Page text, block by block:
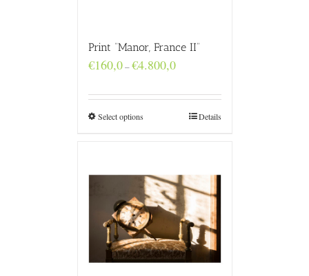
Print “Manor, France II”
€160,0–€4.800,0Price
through
€4.800,0
Select options Details